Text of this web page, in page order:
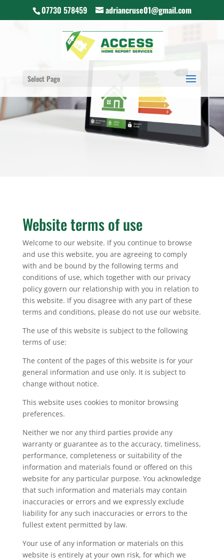
07730 578459 adriancruse01@gmail.com
Select Page
Website terms of use
Welcome to our website. If you continue to browse
and use this website, you are agreeing to comply
with and be bound by the following terms and
conditions of use, which together with our privacy
policy govern our relationship with you in relation to
this website. If you disagree with any part of these
terms and conditions, please do not use our website.
The use of this website is subject to the following
terms of use:
The content of the pages of this website is for your
general information and use only. It is subject to
change without notice.
This website uses cookies to monitor browsing
preferences.
Neither we nor any third parties provide any
warranty or guarantee as to the accuracy, timeliness,
performance, completeness or suitability of the
information and materials found or offered on this
website for any particular purpose. You acknowledge
that such information and materials may contain
inaccuracies or errors and we expressly exclude
liability for any such inaccuracies or errors to the
fullest extent permitted by law.
Your use of any information or materials on this
website is entirely at your own risk, for which we